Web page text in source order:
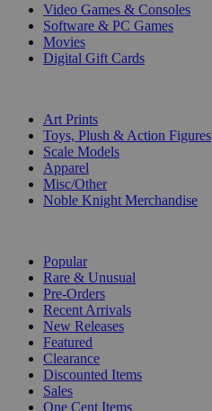
Video Games & Consoles
Software & PC Games
Movies
Digital Gift Cards
Art Prints
Toys, Plush & Action Figures
Scale Models
Apparel
Misc/Other
Noble Knight Merchandise
Popular
Rare & Unusual
Pre-Orders
Recent Arrivals
New Releases
Featured
Clearance
Discounted Items
Sales
One Cent Items